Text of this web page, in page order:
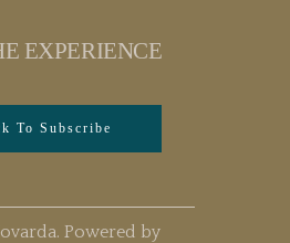
EXPERIENCE
To Subscribe
Powered by